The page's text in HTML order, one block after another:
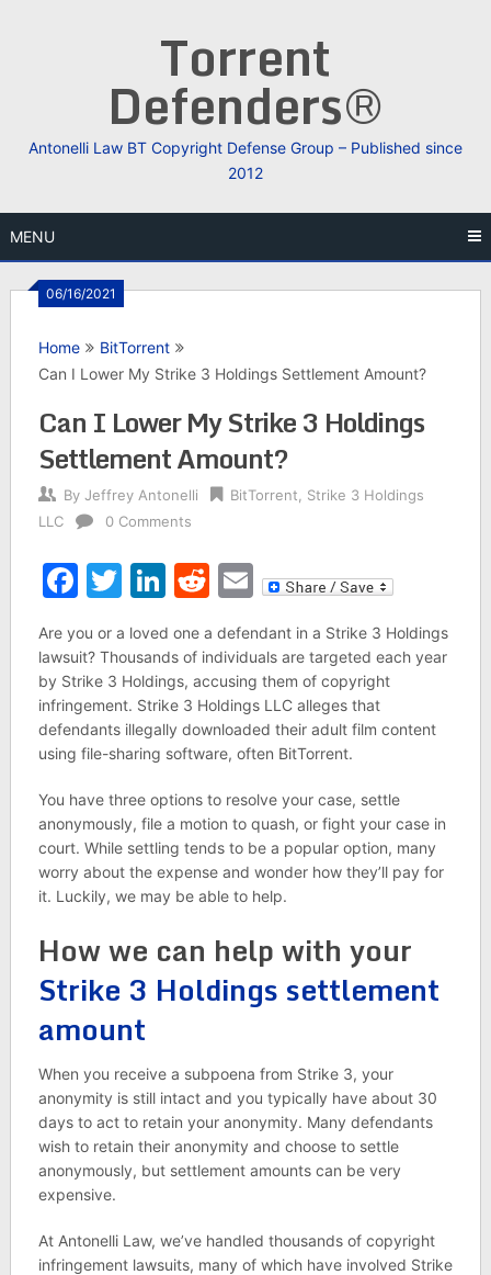
Torrent
Defenders®
Antonelli Law BT Copyright Defense Group – Published since
2012
MENU
06/16/2021
Home
BitTorrent
Can I Lower My Strike 3 Holdings Settlement Amount?
Can I Lower My Strike 3 Holdings
Settlement Amount?
By Jeffrey Antonelli BitTorrent
Strike 3 Holdings
LLC
0 Comments
Facebook
Twitter
LinkedIn
Reddit
Email
Are you or a loved one a defendant in a Strike 3 Holdings
lawsuit? Thousands of individuals are targeted each year
by Strike 3 Holdings, accusing them of copyright
infringement. Strike 3 Holdings LLC alleges that
defendants illegally downloaded their adult film content
using file-sharing software, often BitTorrent.
You have three options to resolve your case, settle
anonymously, file a motion to quash, or fight your case in
court. While settling tends to be a popular option, many
worry about the expense and wonder how they’ll pay for
it. Luckily, we may be able to help.
How we can help with your
Strike 3 Holdings settlement
amount
When you receive a subpoena from Strike 3, your
anonymity is still intact and you typically have about 30
days to act to retain your anonymity. Many defendants
wish to retain their anonymity and choose to settle
anonymously, but settlement amounts can be very
expensive.
At Antonelli Law, we’ve handled thousands of copyright
infringement lawsuits, many of which have involved Strike